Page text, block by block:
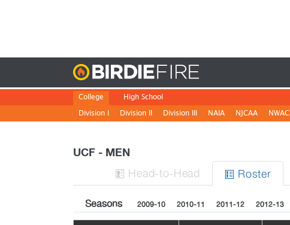
College
Division I
Division II Division III NAIA NJCAA NWAC
High School
UCF - MEN
 Head-to-Head  Roster
Seasons 2009-10 2010-11 2011-12 2012-13